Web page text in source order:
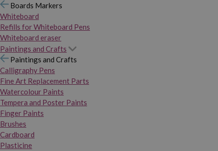
Boards Markers
Whiteboard
Refills for Whiteboard Pens
Whiteboard eraser
Paintings and Crafts
Paintings and Crafts
Calligraphy Pens
Fine Art Replacement Parts
Watercolour Paints
Tempera and Poster Paints
Finger Paints
Brushes
Cardboard
Plasticine